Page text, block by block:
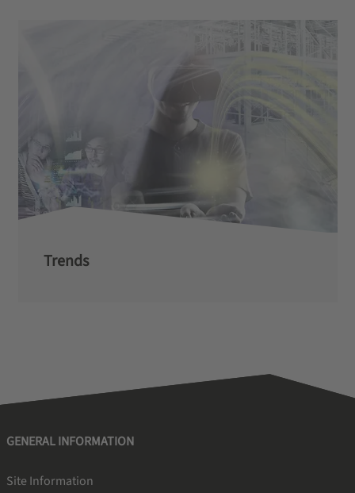
Trends
GENERAL INFORMATION
Site Information